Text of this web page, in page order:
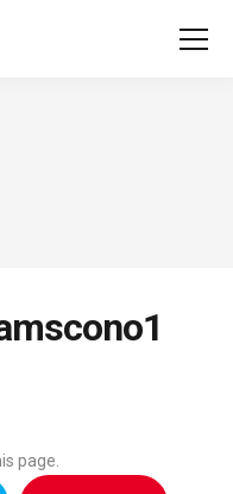
page.